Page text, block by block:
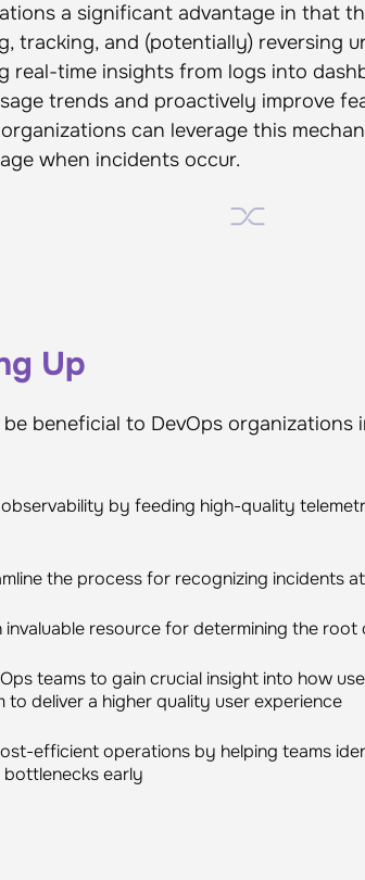
a significant advantage in that
tracking, and (potentially) reversing
real-time insights from logs into
trends and proactively improve
can leverage this
when incidents occur.
Up
beneficial to DevOps organizations
by feeding high-quality
the process for recognizing incidents
invaluable resource for determining the
teams to gain crucial insight into how
to deliver a higher quality user experience
efficient operations by helping teams
early